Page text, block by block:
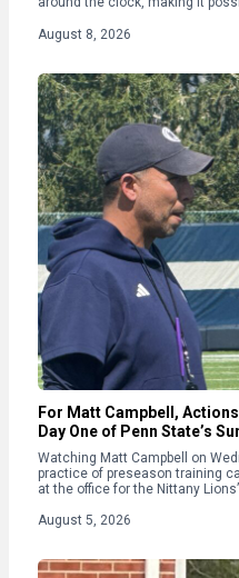
August 8, 2026
For Matt Campbell,
Day One of Penn State’s
Watching Matt Campbell on
practice of preseason training
at the office for the Nittany
August 5, 2026